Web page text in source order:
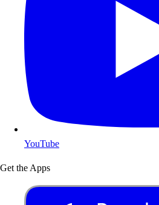
YouTube
Get the Apps